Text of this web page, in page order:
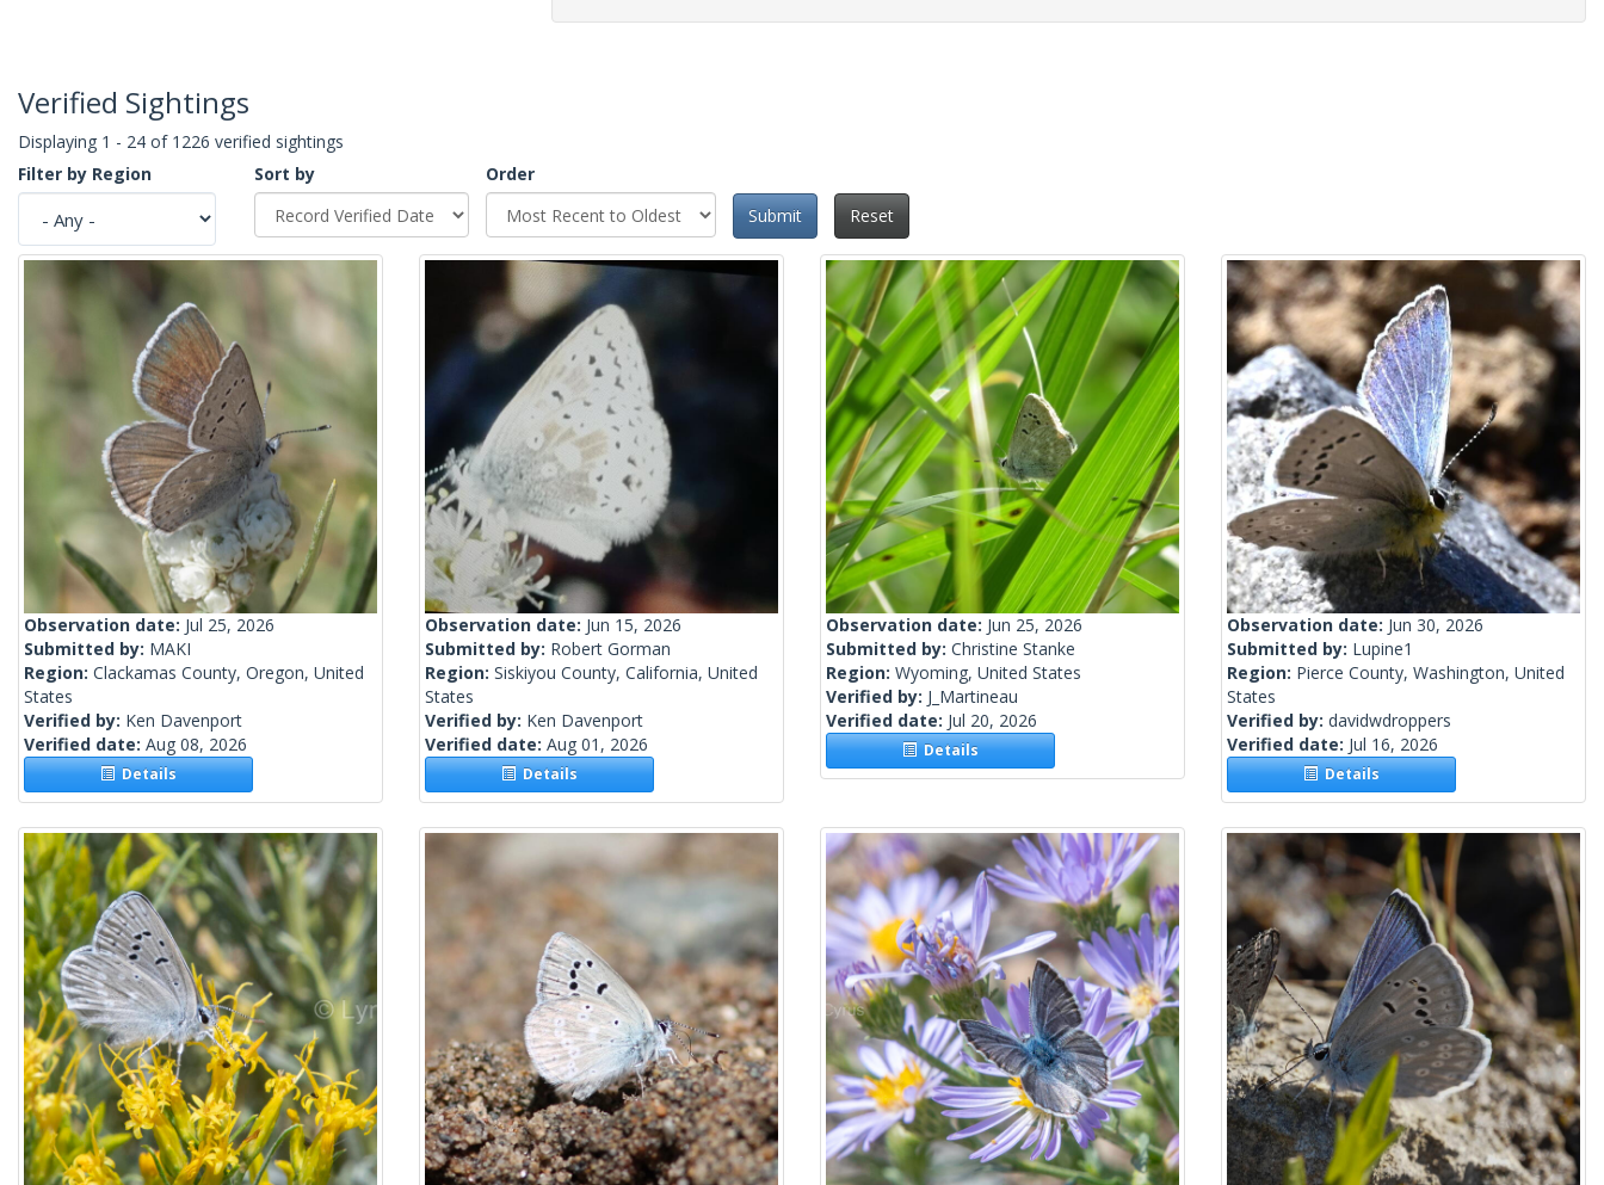
Verified Sightings
Displaying 1 - 24 of 1226 verified sightings
Filter by Region
Sort by
Order
Submit
Reset
Observation date: Jul 25, 2026
Submitted by: MAKI
Region: Clackamas County, Oregon, United
States
Verified by: Ken Davenport
Verified date: Aug 08, 2026
Details
Observation date: Jun 15, 2026
Submitted by: Robert Gorman
Region: Siskiyou County, California, United
States
Verified by: Ken Davenport
Verified date: Aug 01, 2026
Details
Observation date: Jun 25, 2026
Submitted by: Christine Stanke
Region: Wyoming, United States
Verified by: J_Martineau
Verified date: Jul 20, 2026
Details
Observation date: Jun 30, 2026
Submitted by: Lupine1
Region: Pierce County, Washington, United
States
Verified by: davidwdroppers
Verified date: Jul 16, 2026
Details